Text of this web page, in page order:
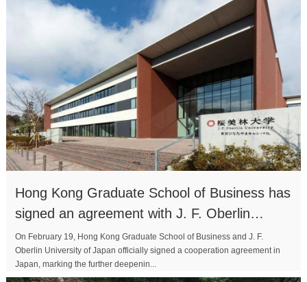
MORE
Hong Kong Graduate School of Business has
signed an agreement with J. F. Oberlin
University to joint
On February 19, Hong Kong Graduate School of Business and J. F.
Oberlin University of Japan officially signed a cooperation agreement in
Japan, marking the further deepenin...